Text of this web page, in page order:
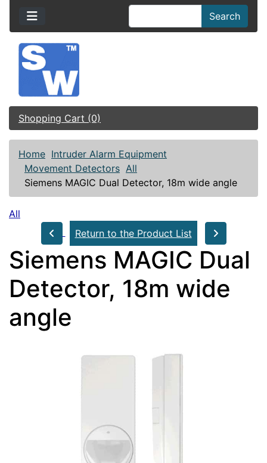
Search
Shopping Cart (0)
Home Intruder Alarm Equipment
Movement Detectors All
Siemens MAGIC Dual Detector, 18m wide angle
All
Return to the Product List
Siemens MAGIC Dual
Detector, 18m wide
angle